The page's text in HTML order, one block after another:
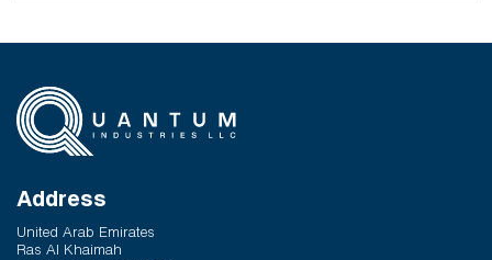
March 25, 2026
Q-Therm Makes the Difference
February 24, 2026
Address
United Arab Emirates
Ras Al Khaimah